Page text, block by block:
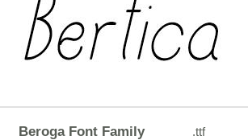
Beroga Font Family .ttf